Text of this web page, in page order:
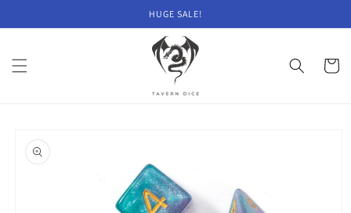
HUGE SALE!
Cart
product
information